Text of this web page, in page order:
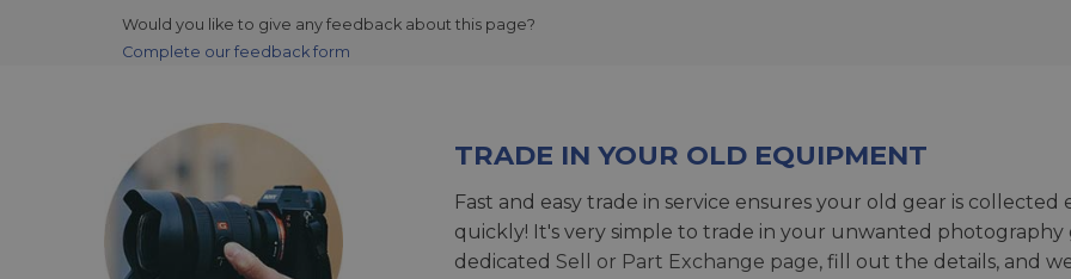
Would you like to give any feedback about this page?
Complete our feedback form
TRADE IN YOUR OLD EQUIPMENT
Fast and easy trade in service ensures your old gear is
quickly! It's very simple to trade in your unwanted photography
dedicated Sell or Part Exchange page, fill out the details, and